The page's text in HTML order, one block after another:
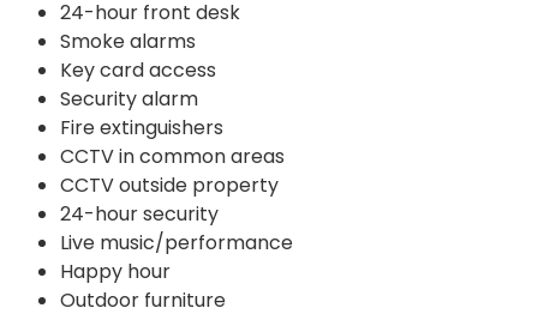
24-hour front desk
Smoke alarms
Key card access
Security alarm
Fire extinguishers
CCTV in common areas
CCTV outside property
24-hour security
Live music/performance
Happy hour
Outdoor furniture